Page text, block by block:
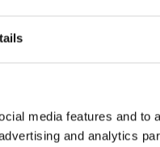
media features and to
and analytics